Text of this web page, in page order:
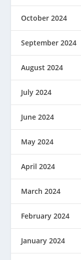
October 2024
September 2024
August 2024
July 2024
June 2024
May 2024
April 2024
March 2024
February 2024
January 2024